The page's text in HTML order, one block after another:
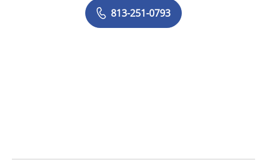
813-251-0793